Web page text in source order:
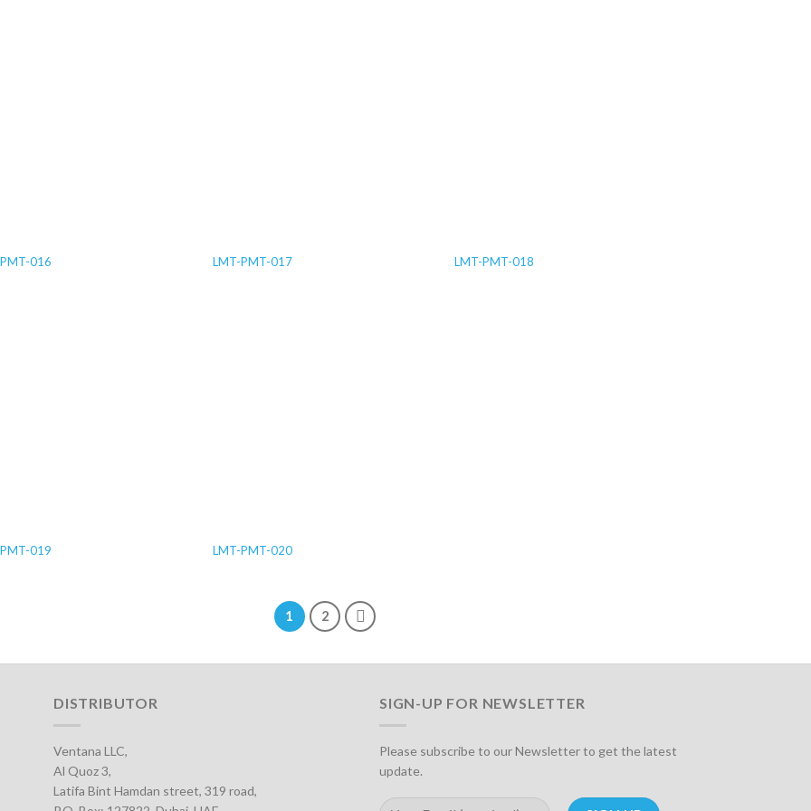
016 LMT-PMT-017 LMT-PMT-018
019 LMT-PMT-020
1 2
DISTRIBUTOR
Ventana LLC,
Al Quoz 3,
Latifa Bint Hamdan street, 319 road,
SIGN-UP FOR NEWSLETTER
Please subscribe to our Newsletter to get the latest
update.